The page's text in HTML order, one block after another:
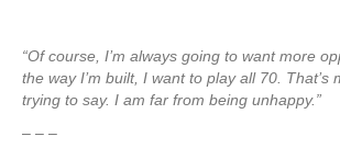
“Of course, I’m always going to want more
the way I’m built, I want to play all 70.
trying to say. I am far from being unhappy.”
– – –